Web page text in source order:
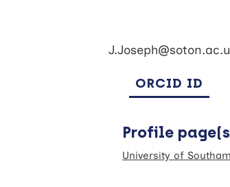
ORCID ID
Profile
University of